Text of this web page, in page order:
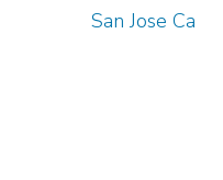
San Jose Ca